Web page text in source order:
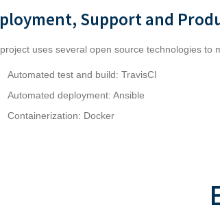
Support and
uses several open source technologies to
Automated test and build: TravisCI
Automated deployment: Ansible
Containerization: Docker